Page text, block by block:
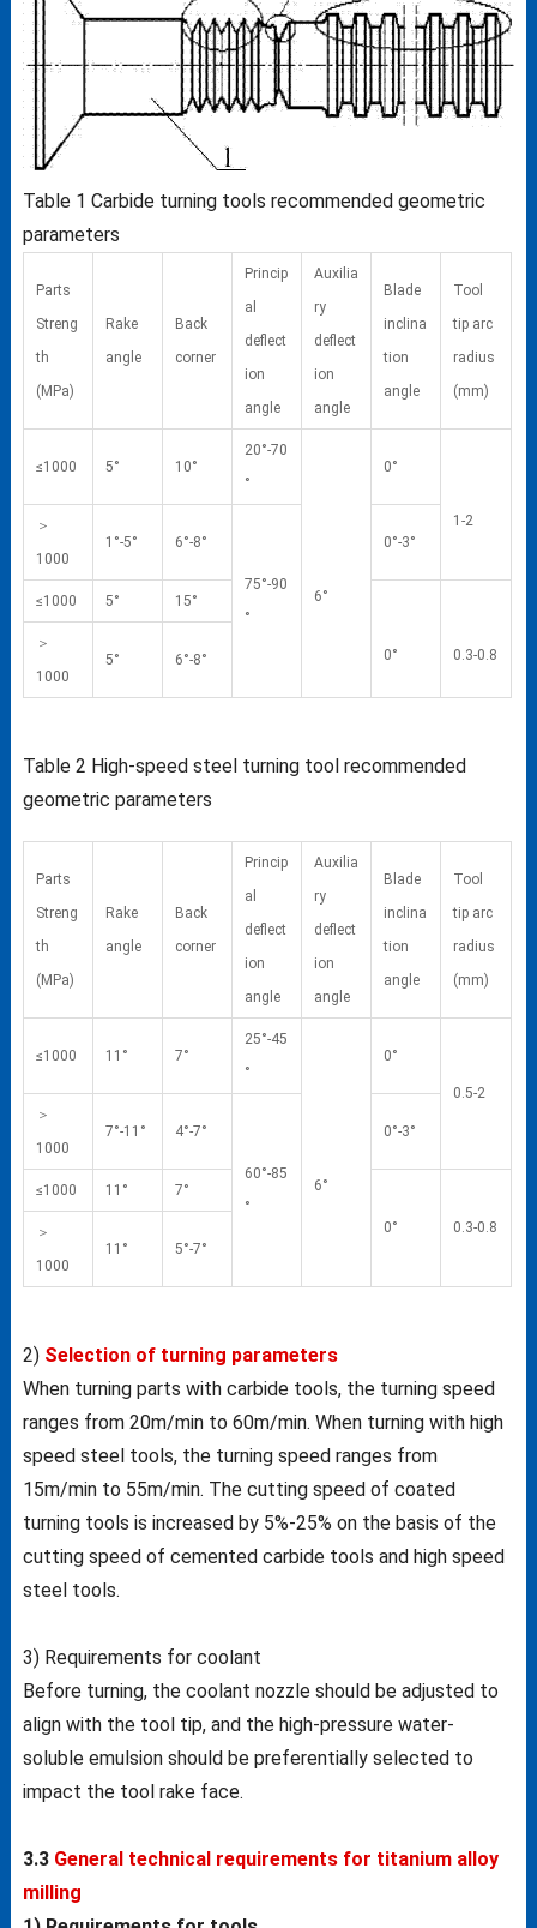
Table 1 Carbide turning tools recommended geometric
parameters
Parts
Streng
th
(MPa)
Rake
angle
Back
corner
Princip
al
deflect
ion
angle
Auxilia
ry
deflect
ion
angle
Blade
inclina
tion
angle
Tool
tip arc
radius
(mm)
≤1000 5° 10°
20°-70
°
6°
0°
1-2
＞
1000
1°-5° 6°-8°
75°-90
°
0°-3°
≤1000 5° 15°
0° 0.3-0.8
＞
1000
5° 6°-8°
Table 2 High-speed steel turning tool recommended
geometric parameters
Parts
Streng
th
(MPa)
Rake
angle
Back
corner
Princip
al
deflect
ion
angle
Auxilia
ry
deflect
ion
angle
Blade
inclina
tion
angle
Tool
tip arc
radius
(mm)
≤1000 11° 7°
25°-45
°
6°
0°
0.5-2
＞
1000
7°-11° 4°-7°
60°-85
°
0°-3°
≤1000 11° 7°
0° 0.3-0.8
＞
1000
11° 5°-7°
2) Selection of turning parameters
When turning parts with carbide tools, the turning speed
ranges from 20m/min to 60m/min. When turning with high
speed steel tools, the turning speed ranges from
15m/min to 55m/min. The cutting speed of coated
turning tools is increased by 5%-25% on the basis of the
cutting speed of cemented carbide tools and high speed
steel tools.
3) Requirements for coolant
Before turning, the coolant nozzle should be adjusted to
align with the tool tip, and the high-pressure water-
soluble emulsion should be preferentially selected to
impact the tool rake face.
3.3 General technical requirements for titanium alloy
milling